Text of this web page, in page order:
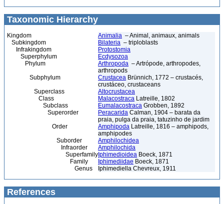
Taxonomic Hierarchy
Kingdom Animalia – Animal, animaux, animals
Subkingdom
Bilateria – triploblasts
Infrakingdom
Protostomia
Superphylum
Ecdysozoa
Phylum
Arthropoda – Artrópode, arthropodes,
arthropods
Subphylum
Crustacea Brünnich, 1772 – crustacés,
crustáceo, crustaceans
Superclass
Altocrustacea
Class
Malacostraca Latreille, 1802
Subclass
Eumalacostraca Grobben, 1892
Superorder
Peracarida Calman, 1904 – barata da
praia, pulga da praia, tatuzinho de jardim
Order
Amphipoda Latreille, 1816 – amphipods,
amphipodes
Suborder
Amphilochidea
Infraorder
Amphilochida
Superfamily Iphimedioidea Boeck, 1871
Family
Iphimediidae Boeck, 1871
Genus
Iphimediella Chevreux, 1911
References